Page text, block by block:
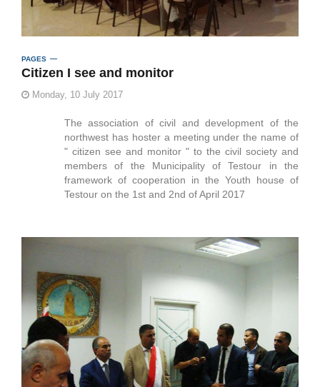
PAGES
Citizen I see and monitor
Monday, 10 July 2017
The association of civil and development of the
northwest has hoster a meeting under the name of
" citizen see and monitor " to the civil society and
members of the Municipality of Testour in the
framework of cooperation in the Youth house of
Testour on the 1st and 2nd of April 2017